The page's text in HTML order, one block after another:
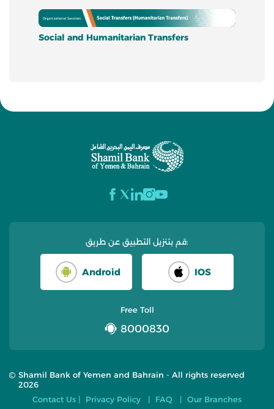
Social and Humanitarian Transfers
قم بتنزيل التطبيق عن طريق:
Android IOS
Free Toll
8000830
Shamil Bank of Yemen and Bahrain - All rights reserved
2026
Contact Us
Privacy Policy FAQ Our Branches